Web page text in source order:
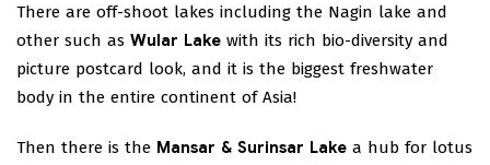
There are off-shoot lakes including the Nagin lake and
other such as Wular Lake with its rich bio-diversity and
picture postcard look, and it is the biggest freshwater
body in the entire continent of Asia!
Then there is the Mansar & Surinsar Lake a hub for lotus